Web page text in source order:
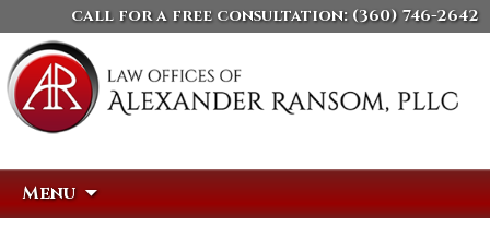
call for a free consultation: (360) 746-2642
Menu